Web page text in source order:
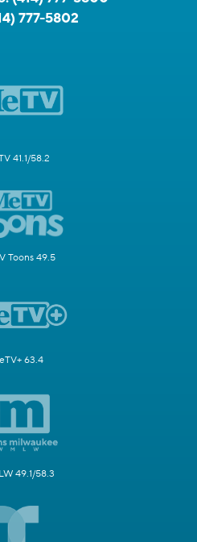
777-5802
41.1/58.2
Toons 49.5
63.4
49.1/58.3